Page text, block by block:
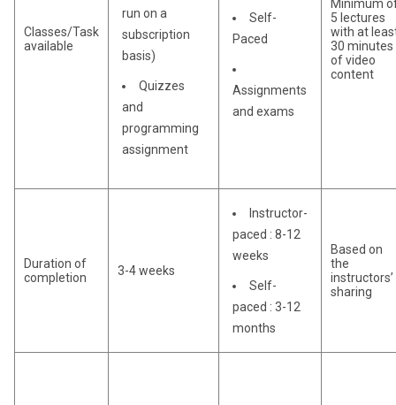
Classes/Task
available
run on a
subscription
basis)
Quizzes
and
programming
assignment
Self-
Paced
Assignments
and exams
Minimum
5 lectures
with at
30 minutes
of video
content
Duration of
completion
3-4 weeks
Instructor-
paced : 8-12
weeks
Self-
paced : 3-12
months
Based on
the
instructors’
sharing